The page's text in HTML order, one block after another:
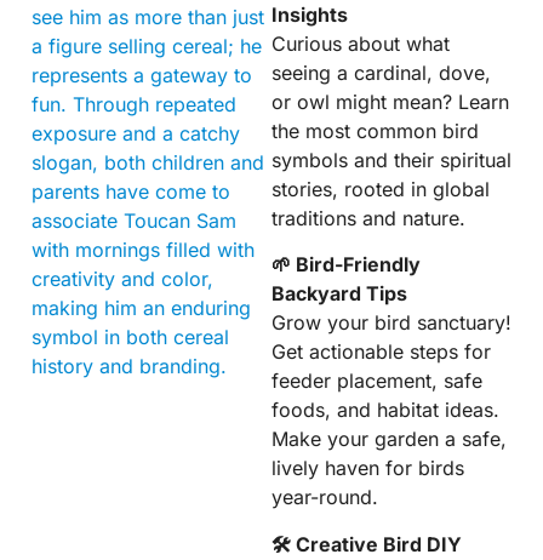
see him as more than just
a figure selling cereal; he
represents a gateway to
fun. Through repeated
exposure and a catchy
slogan, both children and
parents have come to
associate Toucan Sam
with mornings filled with
creativity and color,
making him an enduring
symbol in both cereal
history and branding.
Insights
Curious about what
seeing a cardinal, dove,
or owl might mean? Learn
the most common bird
symbols and their spiritual
stories, rooted in global
traditions and nature.
🌱 Bird-Friendly
Backyard Tips
Grow your bird sanctuary!
Get actionable steps for
feeder placement, safe
foods, and habitat ideas.
Make your garden a safe,
lively haven for birds
year-round.
🛠 Creative Bird DIY